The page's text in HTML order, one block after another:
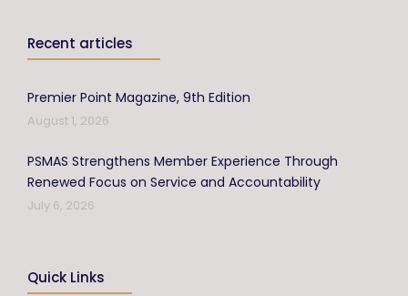
Recent articles
Premier Point Magazine, 9th Edition
August 1, 2026
PSMAS Strengthens Member Experience Through
Renewed Focus on Service and Accountability
July 6, 2026
Quick Links